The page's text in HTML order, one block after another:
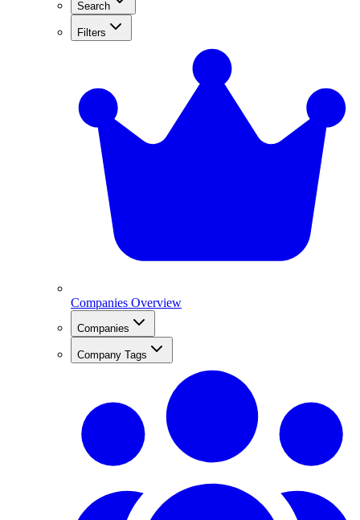
Search
Filters
Companies Overview
Companies
Company Tags